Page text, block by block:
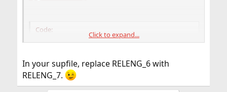
Code:
  >> RELENG_7
Click to expand...
In your supfile, replace RELENG_6 with
RELENG_7.